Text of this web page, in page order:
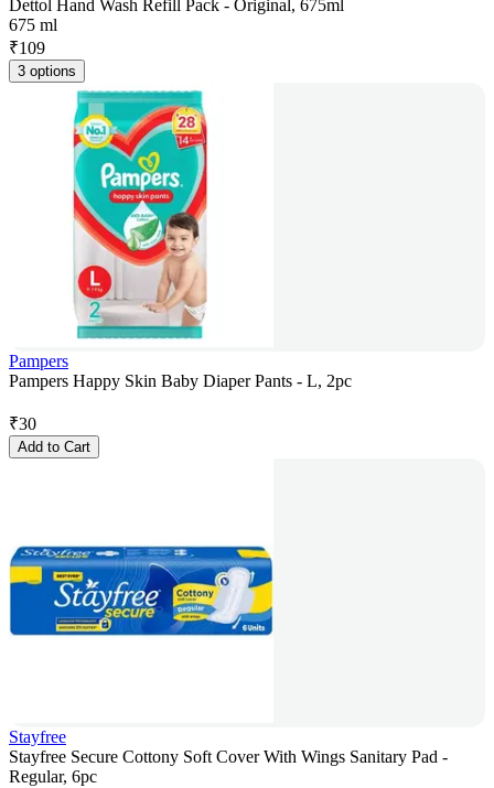
Dettol Hand Wash Refill Pack - Original, 675ml
675 ml
₹109
3 options
Pampers
Pampers Happy Skin Baby Diaper Pants - L, 2pc
₹30
Add to Cart
Stayfree
Stayfree Secure Cottony Soft Cover With Wings Sanitary Pad -
Regular, 6pc